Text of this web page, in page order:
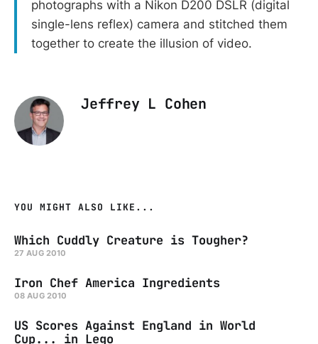
photographs with a Nikon D200 DSLR (digital
single-lens reflex) camera and stitched them
together to create the illusion of video.
Jeffrey L Cohen
YOU MIGHT ALSO LIKE...
Which Cuddly Creature is Tougher?
27 AUG 2010
Iron Chef America Ingredients
08 AUG 2010
US Scores Against England in World
Cup... in Lego